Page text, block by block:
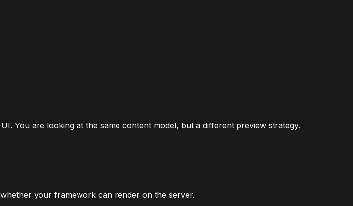
You are looking at the same content model, but a different preview strategy.
your framework can render on the server.